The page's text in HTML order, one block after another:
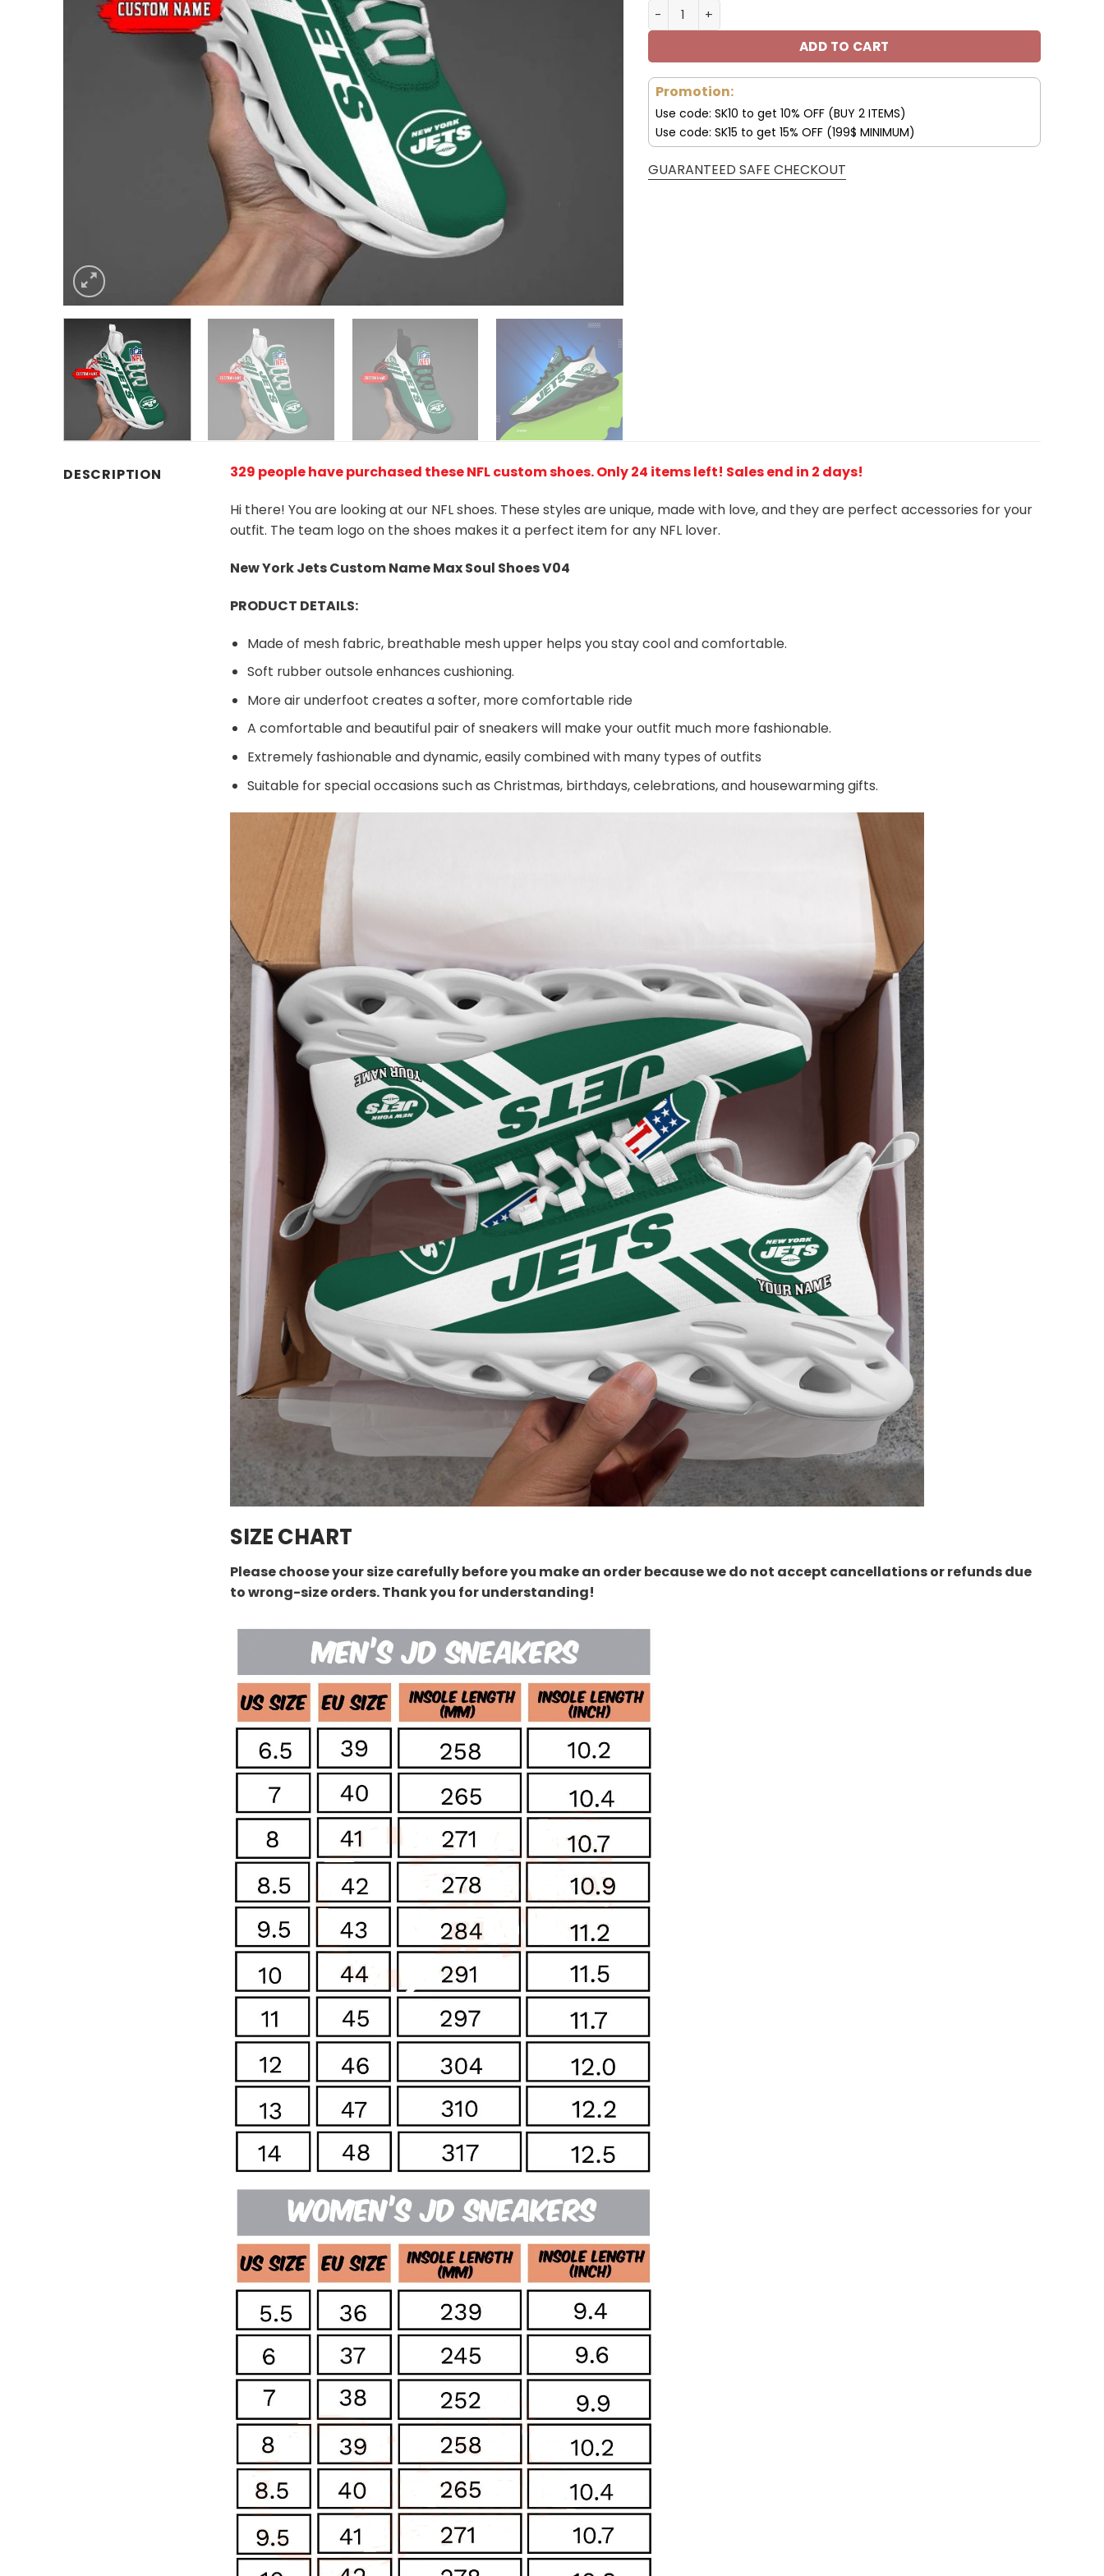
New York Jets Custom Name Max Soul Shoes V04 quantity
ADD TO CART
Promotion:
Use code: SK10 to get 10% OFF (BUY 2 ITEMS)
Use code: SK15 to get 15% OFF (199$ MINIMUM)
GUARANTEED SAFE CHECKOUT
DESCRIPTION 329 people have purchased these NFL custom shoes. Only 24 items left! Sales end in 2 days!
Hi there! You are looking at our NFL shoes. These styles are unique, made with love, and they are perfect accessories for your
outfit. The team logo on the shoes makes it a perfect item for any NFL lover.
New York JetsCustom Name Max Soul Shoes V04
PRODUCT DETAILS:
Made of mesh fabric, breathable mesh upper helps you stay cool and comfortable.
Soft rubber outsole enhances cushioning.
More air underfoot creates a softer, more comfortable ride
A comfortable and beautiful pair of sneakers will make your outfit much more fashionable.
Extremely fashionable and dynamic, easily combined with many types of outfits
Suitable for special occasions such as Christmas, birthdays, celebrations, and housewarming gifts.
SIZE CHART
Please choose your size carefully before you make an order because we do not accept cancellations or refunds due
to wrong-size orders. Thank you for understanding!